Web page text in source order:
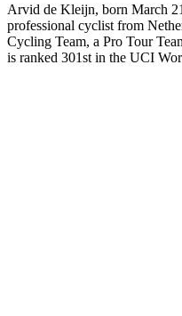
Arvid de Kleijn, born March
professional cyclist from
Cycling Team, a Pro Tour
is ranked 301st in the UCI